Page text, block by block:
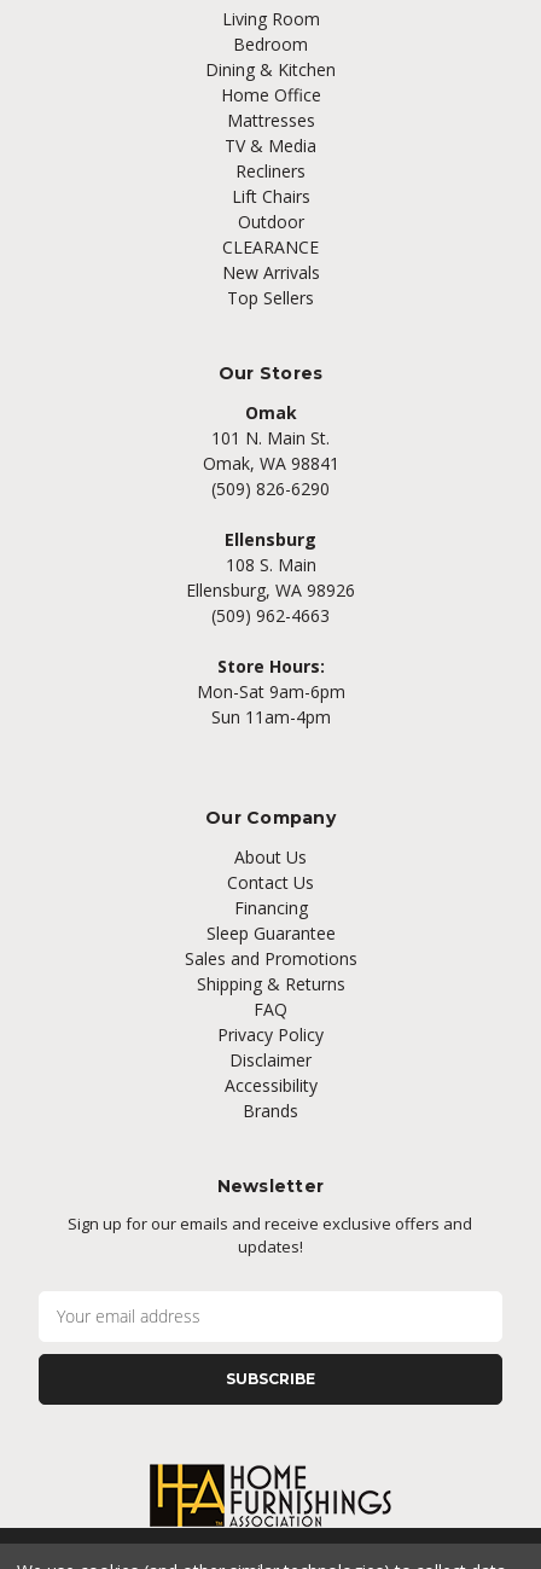
Living Room
Bedroom
Dining & Kitchen
Home Office
Mattresses
TV & Media
Recliners
Lift Chairs
Outdoor
CLEARANCE
New Arrivals
Top Sellers
Our Stores
Omak
101 N. Main St.
Omak, WA 98841
(509) 826-6290
Ellensburg
108 S. Main
Ellensburg, WA 98926
(509) 962-4663
Store Hours:
Mon-Sat 9am-6pm
Sun 11am-4pm
Our Company
About Us
Contact Us
Financing
Sleep Guarantee
Sales and Promotions
Shipping & Returns
FAQ
Privacy Policy
Disclaimer
Accessibility
Brands
Newsletter
Sign up for our emails and receive exclusive offers and
updates!
l
e
s